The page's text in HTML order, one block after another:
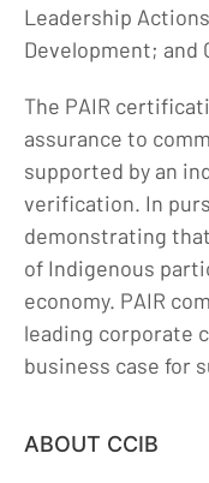
Contact
Leadership
Development; and
The PAIR
assurance to
supported by an
verification. In
demonstrating
of Indigenous
economy. PAIR
leading corporate
business case for
ABOUT CCIB